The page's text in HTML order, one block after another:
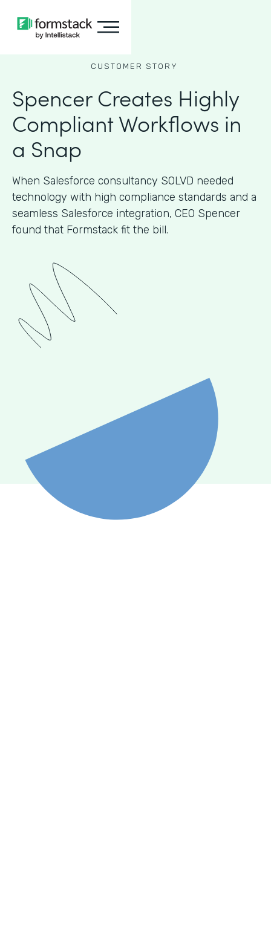
CUSTOMER STORY
Spencer Creates Highly
Compliant Workflows in
a Snap
When Salesforce consultancy SOLVD needed
technology with high compliance standards and a
seamless Salesforce integration, CEO Spencer
found that Formstack fit the bill.